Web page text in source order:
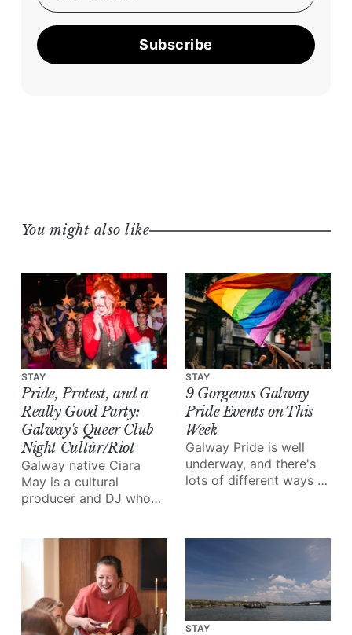
Subscribe
You might also like
STAY
Pride, Protest, and a
Really Good Party:
Galway's Queer Club
Night Cultúr/Riot
Galway native Ciara
May is a cultural
producer and DJ who
own club night:
STAY
9 Gorgeous Galway
Pride Events on This
Week
Galway Pride is well
underway, and there's
lots of different ways to
STAY